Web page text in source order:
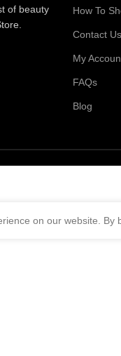
of beauty
How To
Contact Us
My
FAQs
Blog
on our website.